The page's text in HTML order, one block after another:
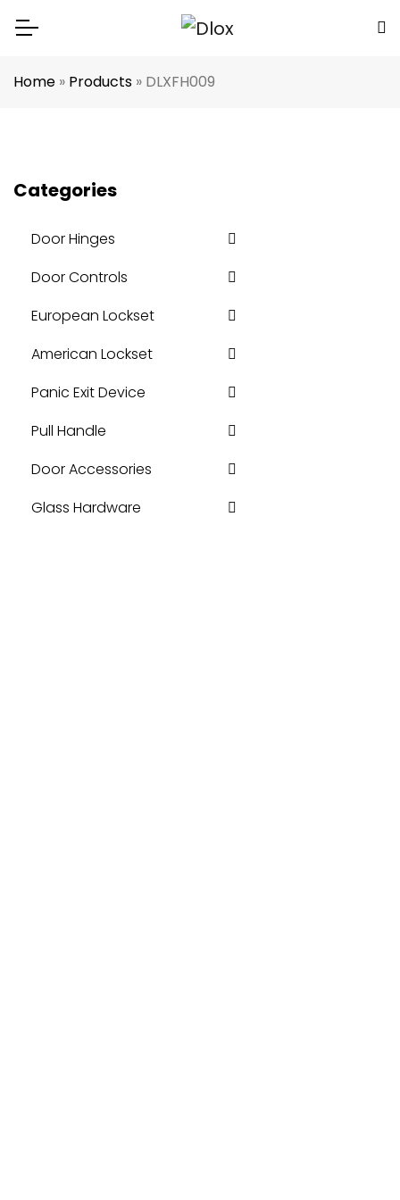
Home » Products » DLXFH009
Categories
Door Hinges
Door Controls
European Lockset
American Lockset
Panic Exit Device
Pull Handle
Door Accessories
Glass Hardware